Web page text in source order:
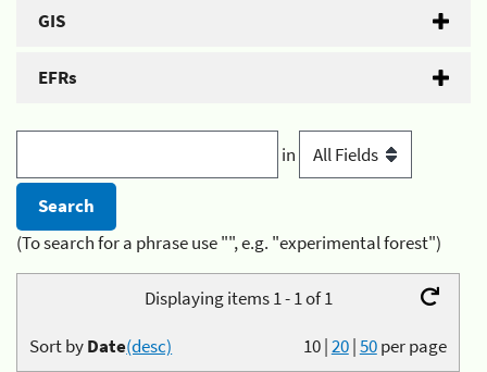
GIS
EFRs
in
(To search for a phrase use "", e.g. "experimental forest")
Displaying items 1 - 1 of 1
10|20|50per page
Sort byDate(desc)